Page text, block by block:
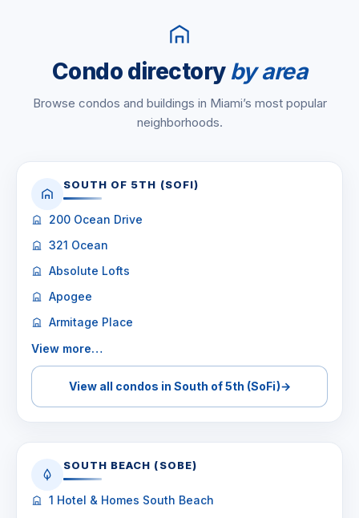
Condo directoryby area
Browse condos and buildings in Miami’s most popular
neighborhoods.
SOUTH OF 5TH (SOFI)
200 Ocean Drive
321 Ocean
Absolute Lofts
Apogee
Armitage Place
View more…
View all condos in South of 5th (SoFi)→
SOUTH BEACH (SOBE)
1 Hotel & Homes South Beach